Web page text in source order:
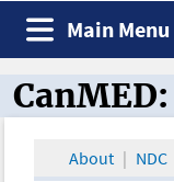
Main Menu
CanMED
CanMED:
About NDC